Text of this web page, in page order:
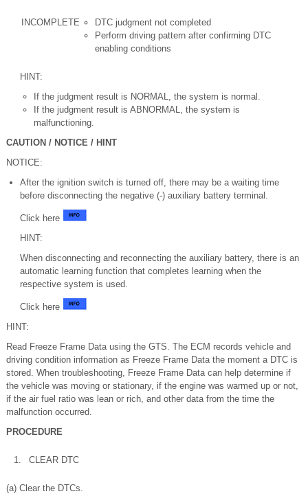
INCOMPLETE
DTC judgment not completed
Perform driving pattern after confirming DTC
enabling conditions
HINT:
If the judgment result is NORMAL, the system is normal.
If the judgment result is ABNORMAL, the system is
malfunctioning.
CAUTION / NOTICE / HINT
NOTICE:
After the ignition switch is turned off, there may be a waiting time
before disconnecting the negative (-) auxiliary battery terminal.
Click here
HINT:
When disconnecting and reconnecting the auxiliary battery, there is an
automatic learning function that completes learning when the
respective system is used.
Click here
HINT:
Read Freeze Frame Data using the GTS. The ECM records vehicle and
driving condition information as Freeze Frame Data the moment a DTC is
stored. When troubleshooting, Freeze Frame Data can help determine if
the vehicle was moving or stationary, if the engine was warmed up or not,
if the air fuel ratio was lean or rich, and other data from the time the
malfunction occurred.
PROCEDURE
1. CLEAR DTC
(a) Clear the DTCs.